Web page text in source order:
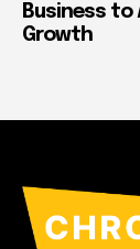
Business
Growth